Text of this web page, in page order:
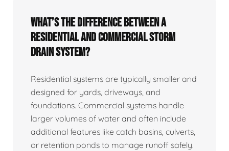
What’s the difference between a
residential and commercial storm
drain system?
Residential systems are typically smaller and
designed for yards, driveways, and
foundations. Commercial systems handle
larger volumes of water and often include
additional features like catch basins, culverts,
or retention ponds to manage runoff safely.